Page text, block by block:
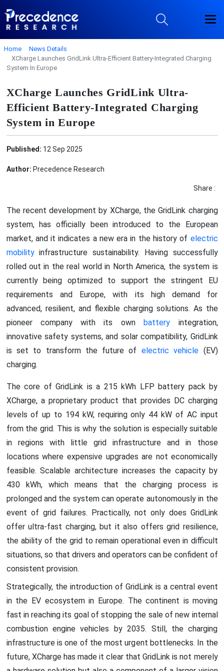
Home
News Details
XCharge Launches GridLink Ultra-Efficient Battery-Integrated Charging
System In Europe
XCharge Launches GridLink Ultra-
Efficient Battery-Integrated Charging
System in Europe
Published: 12 Sep 2025
Author: Precedence Research
Share :
The recent development by XCharge, the GridLink charging
system, has officially been introduced to the European
market, and it indicates a new era in the history of electric
mobilityinfrastructure sustainability. Having successfully
rolled out in the real world in North America, the system is
currently being optimized to support the stringent EU
requirements and Europe, with its high demand for
advanced, resilient, and flexible charging solutions. As the
pioneer company with its ownbattery integration,
innovative safety systems, and solar compatibility, GridLink
is set to transform the future of electric vehicle (EV)
charging.
The core of GridLink is a 215 kWh LFP battery pack by
XCharge, a proprietary product that provides DC charging
levels of up to 194 kW, requiring only 44 kW of AC input
from the grid. This is why the solution is especially suitable
in regions with little grid infrastructure and in those
locations where expensive upgrades are not economically
feasible. Scalable architecture increases the capacity by
430 kWh, which means that the charging process is
prolonged and the system can operate autonomously in the
event of grid failures. Practically, not only does GridLink
offer ultra-fast charging, but it also offers grid resilience,
the ability of the grid to remain operational even in difficult
situations, so that drivers and operators can be confident of
consistent provision.
Strategically, the introduction of GridLink is a central event
in the EV ecosystem in Europe. The continent is moving
fast in reaching its goal of stopping the sale of new internal
combustion engine vehicles by 2035. Still, the charging
infrastructure is one of the most urgent bottlenecks. In the
future, XCharge has made it clear that GridLink is not merely